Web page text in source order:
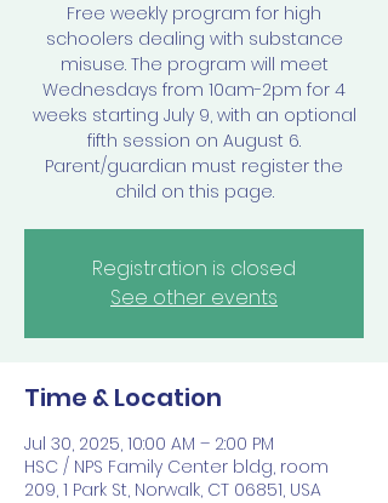
Free weekly program for high
schoolers dealing with substance
misuse. The program will meet
Wednesdays from 10am-2pm for 4
weeks starting July 9, with an optional
fifth session on August 6.
Parent/guardian must register the
child on this page.
Registration is closed
See other events
Time & Location
Jul 30, 2025, 10:00 AM – 2:00 PM
HSC / NPS Family Center bldg, room
209, 1 Park St, Norwalk, CT 06851, USA